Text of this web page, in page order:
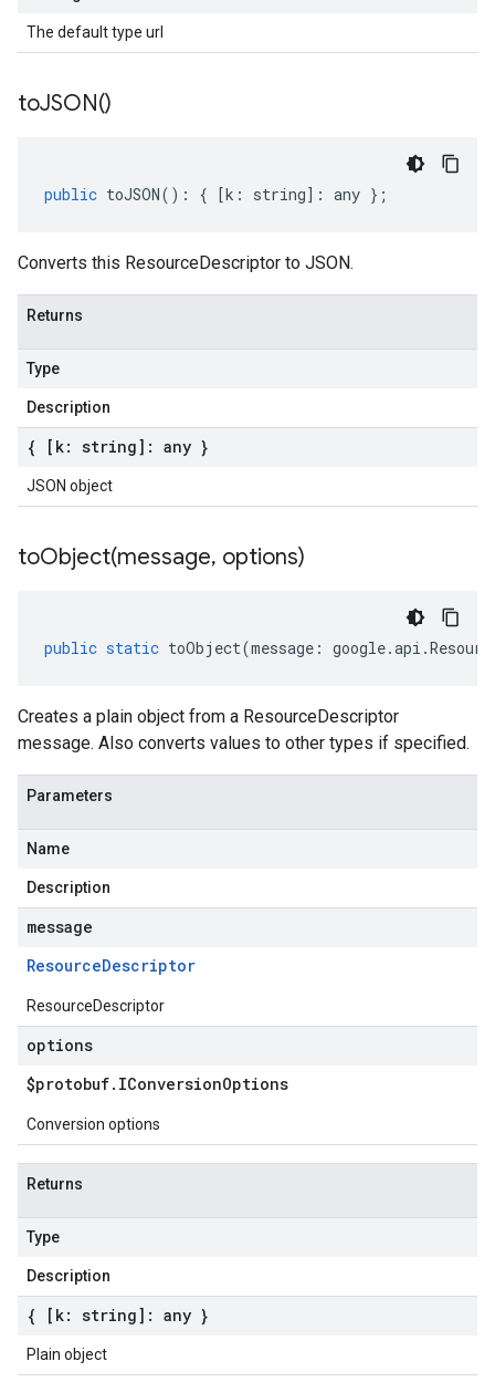
The default type url
toJSON()
public toJSON() : { [k : string] : any };
Converts this ResourceDescriptor to JSON.
Returns
Type
Description
{ [k: string]: any }
JSON object
toObject(message, options)
public static toObject(message : google.api .
Creates a plain object from a ResourceDescriptor
message. Also converts values to other types if specified.
Parameters
Name
Description
message
ResourceDescriptor
ResourceDescriptor
options
$protobuf. IConversionOptions
Conversion options
Returns
Type
Description
{ [k: string]: any }
Plain object